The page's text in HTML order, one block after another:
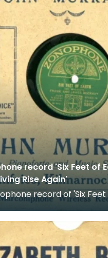
record 'Six Feet of
Rise Again'
record of 'Six